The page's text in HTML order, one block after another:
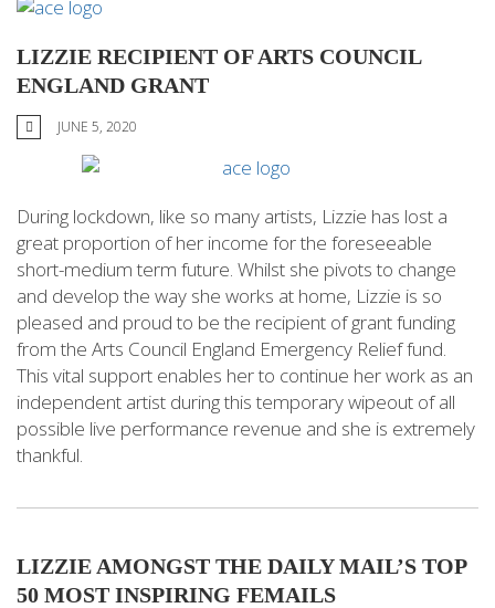
LIZZIE RECIPIENT OF ARTS COUNCIL
ENGLAND GRANT
JUNE 5, 2020
During lockdown, like so many artists, Lizzie has lost a
great proportion of her income for the foreseeable
short-medium term future. Whilst she pivots to change
and develop the way she works at home, Lizzie is so
pleased and proud to be the recipient of grant funding
from the Arts Council England Emergency Relief fund.
This vital support enables her to continue her work as an
independent artist during this temporary wipeout of all
possible live performance revenue and she is extremely
thankful.
LIZZIE AMONGST THE DAILY MAIL’S TOP
50 MOST INSPIRING FEMAILS